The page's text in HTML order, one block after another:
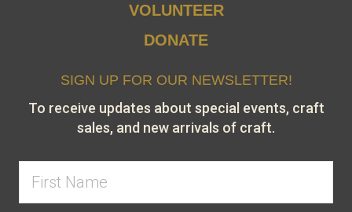
VOLUNTEER
DONATE
SIGN UP FOR OUR NEWSLETTER!
To receive updates about special events, craft
sales, and new arrivals of craft.